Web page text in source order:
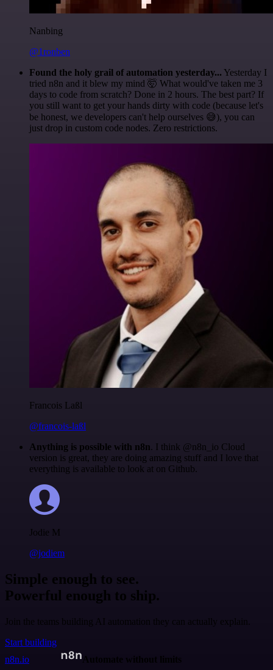
Nanbing
@1ronben
Found the holy grail of automation yesterday... Yesterday I
tried n8n and it blew my mind 🤯 What would've taken me 3
days to code from scratch? Done in 2 hours. The best part? If
you still want to get your hands dirty with code (because let's
be honest, we developers can't help ourselves 😅), you can
just drop in custom code nodes. Zero restrictions.
Francois Laßl
@francois-laßl
Anything is possible with n8n. I think @n8n_io Cloud
version is great, they are doing amazing stuff and I love that
everything is available to look at on Github.
Jodie M
@jodiem
Simple enough to see.
Powerful enough to ship.
Join the teams building AI automation they can actually explain.
Start building
n8n.io
Automate without limits